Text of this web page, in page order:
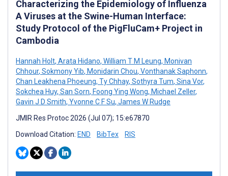
Characterizing the Epidemiology of Influenza
A Viruses at the Swine-Human Interface:
Study Protocol of the PigFluCam+ Project in
Cambodia
Hannah Holt, Arata Hidano, William T M Leung, Monivan
Chhour, Sokmony Yib, Monidarin Chou, Vonthanak Saphonn,
Chan Leakhena Phoeung, Ty Chhay, Sothyra Tum, Sina Vor,
Sokchea Huy, San Sorn, Foong Ying Wong, Michael Zeller,
Gavin J D Smith, Yvonne C F Su, James W Rudge
JMIR Res Protoc 2026 (Jul 07); 15:e67870
Download Citation: END BibTex RIS